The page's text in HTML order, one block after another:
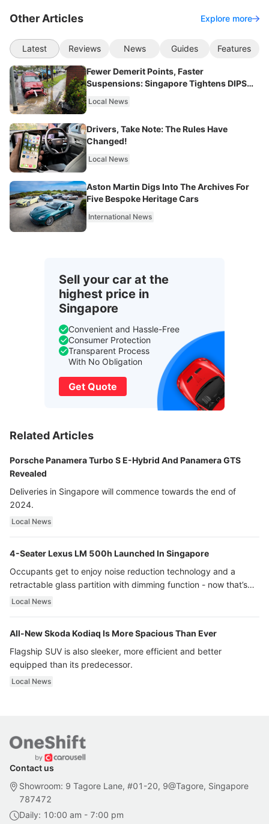
Other Articles Explore more
Latest Reviews News Guides Features
Fewer Demerit Points, Faster
Suspensions: Singapore Tightens DIPS
Local News
Drivers, Take Note: The Rules Have
Changed!
Local News
Aston Martin Digs Into The Archives For
Five Bespoke Heritage Cars
International News
Sell your car at the
highest price in
Singapore
Convenient and Hassle-Free
Consumer Protection
Transparent Process
With No Obligation
Get Quote
Related Articles
Porsche Panamera Turbo S E-Hybrid And Panamera GTS
Revealed
Deliveries in Singapore will commence towards the end of
2024.
Local News
4-Seater Lexus LM 500h Launched In Singapore
Occupants get to enjoy noise reduction technology and a
retractable glass partition with dimming function - now that’s
ultra luxury.
Local News
All-New Skoda Kodiaq Is More Spacious Than Ever
Flagship SUV is also sleeker, more efficient and better
equipped than its predecessor.
Local News
Contact us
Showroom: 9 Tagore Lane, #01-20, 9@Tagore, Singapore
787472
Daily: 10:00 am - 7:00 pm